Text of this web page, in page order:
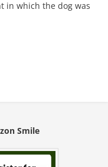
in which the dog was
Smile